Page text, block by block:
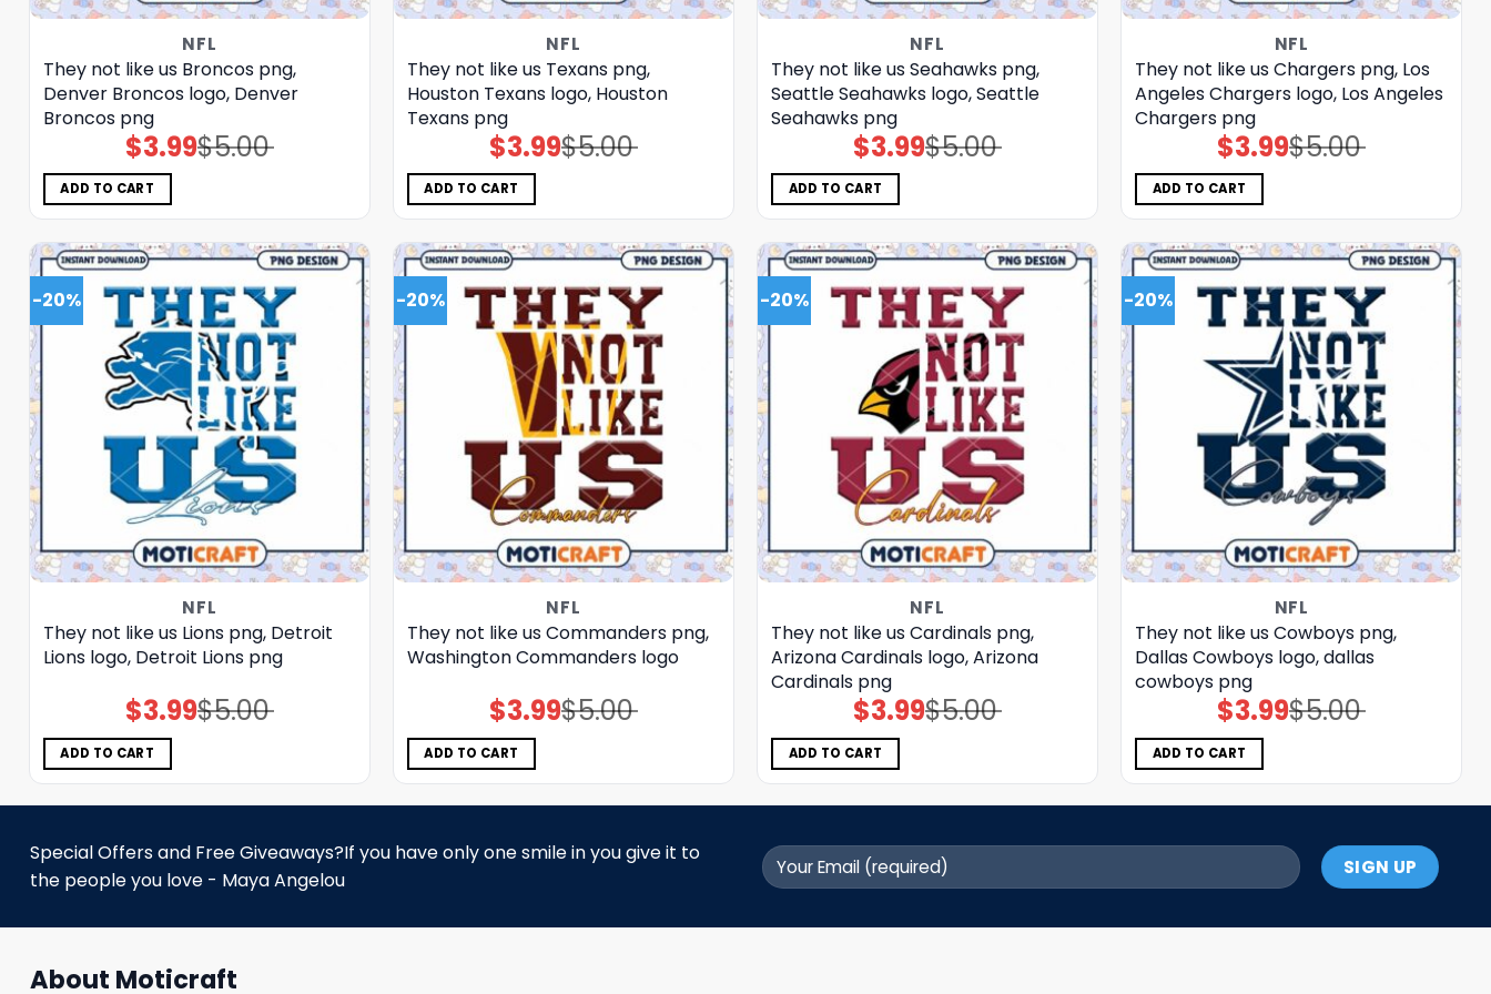
NFL
They not like us Broncos png,
Denver Broncos logo, Denver
Broncos png
$5.00
Original
price
$3.99Current
price
ADD TO CART
NFL
They not like us Texans png,
Houston Texans logo, Houston
Texans png
$5.00
Original
price
$3.99Current
price
ADD TO CART
NFL
They not like us Seahawks png,
Seattle Seahawks logo, Seattle
Seahawks png
$5.00
Original
price
$3.99Current
price
ADD TO CART
NFL
They not like us Chargers png, Los
Angeles Chargers logo, Los Angeles
Chargers png
$5.00
Original
price
$3.99Current
price
ADD TO CART
-20%
NFL
They not like us Lions png, Detroit
Lions logo, Detroit Lions png
$5.00
Original
price
$3.99Current
price
ADD TO CART
-20%
NFL
They not like us Commanders png,
Washington Commanders logo
$5.00
Original
price
$3.99Current
price
ADD TO CART
-20%
NFL
They not like us Cardinals png,
Arizona Cardinals logo, Arizona
Cardinals png
$5.00
Original
price
$3.99Current
price
ADD TO CART
-20%
NFL
They not like us Cowboys png,
Dallas Cowboys logo, dallas
cowboys png
$5.00
Original
price
$3.99Current
price
ADD TO CART
Special Offers and Free Giveaways?If you have only one smile in you give it to
the people you love - Maya Angelou
About Moticraft